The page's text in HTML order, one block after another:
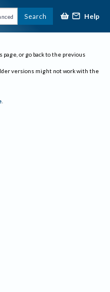
Search Help
or go back to the previous
versions might not work with the
.